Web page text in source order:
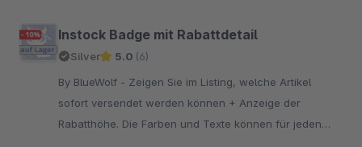
Instock Badge mit Rabattdetail
Silver 5.0 (6)
By BlueWolf - Zeigen Sie im Listing, welche Artikel
sofort versendet werden können + Anzeige der
Rabatthöhe. Die Farben und Texte können für jeden